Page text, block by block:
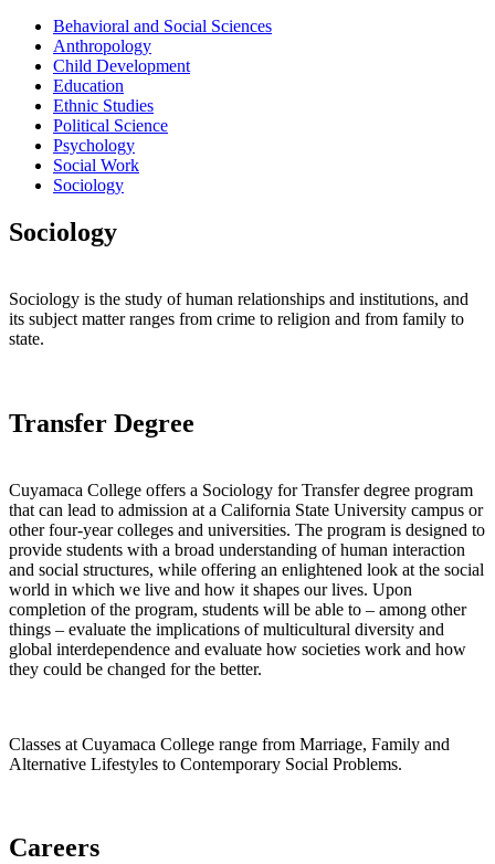
Behavioral and Social Sciences
Anthropology
Child Development
Education
Ethnic Studies
Political Science
Psychology
Social Work
Sociology
Sociology
Sociology is the study of human relationships and institutions, and
its subject matter ranges from crime to religion and from family to
state.
Transfer Degree
Cuyamaca College offers a Sociology for Transfer degree program
that can lead to admission at a California State University campus or
other four-year colleges and universities. The program is designed to
provide students with a broad understanding of human interaction
and social structures, while offering an enlightened look at the social
world in which we live and how it shapes our lives. Upon
completion of the program, students will be able to – among other
things – evaluate the implications of multicultural diversity and
global interdependence and evaluate how societies work and how
they could be changed for the better.
Classes at Cuyamaca College range from Marriage, Family and
Alternative Lifestyles to Contemporary Social Problems.
Careers